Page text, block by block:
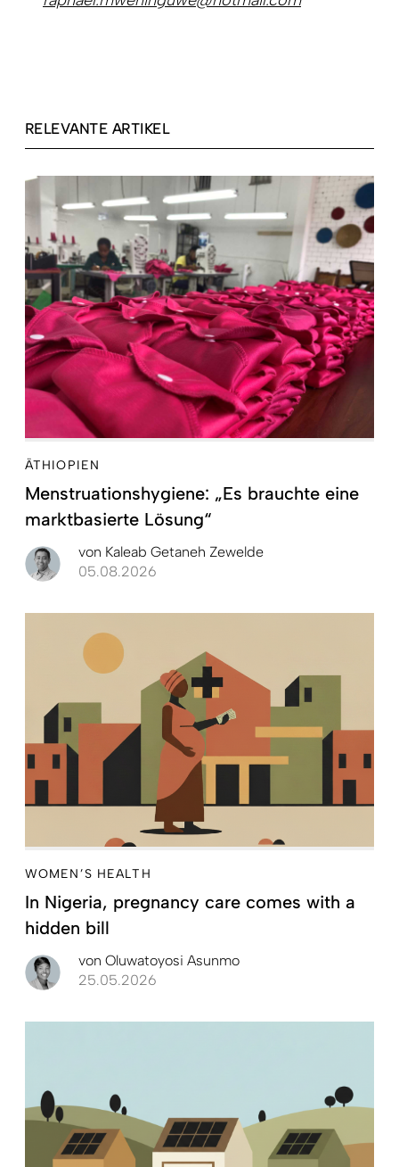
RELEVANTE ARTIKEL
ÄTHIOPIEN
Menstruationshygiene: „Es brauchte eine
marktbasierte Lösung“
von Kaleab Getaneh Zewelde
05.08.2026
WOMEN’S HEALTH
In Nigeria, pregnancy care comes with a
hidden bill
von Oluwatoyosi Asunmo
25.05.2026